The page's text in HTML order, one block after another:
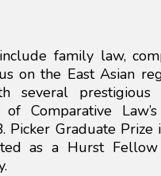
family law,
on the East Asian
several prestigious
Comparative
Picker Graduate Prize
as a Hurst